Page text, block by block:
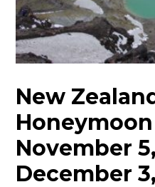
New
November
December